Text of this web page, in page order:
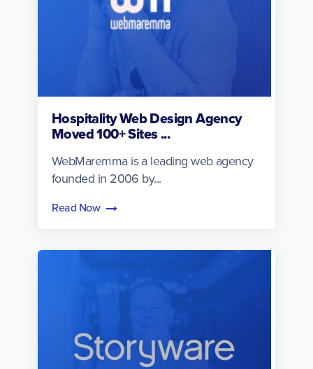
Hospitality Web Design Agency
Moved 100+ Sites ...
WebMaremma is a leading web agency
founded in 2006 by...
Read Now